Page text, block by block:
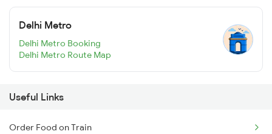
Delhi Metro
Delhi Metro Booking
Delhi Metro Route Map
Useful Links
Order Food on Train